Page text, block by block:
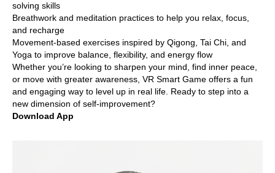
solving skills
Breathwork and meditation practices to help you relax, focus,
and recharge
Movement-based exercises inspired by Qigong, Tai Chi, and
Yoga to improve balance, flexibility, and energy flow
Whether you’re looking to sharpen your mind, find inner peace,
or move with greater awareness, VR Smart Game offers a fun
and engaging way to level up in real life. Ready to step into a
new dimension of self-improvement?
Download App